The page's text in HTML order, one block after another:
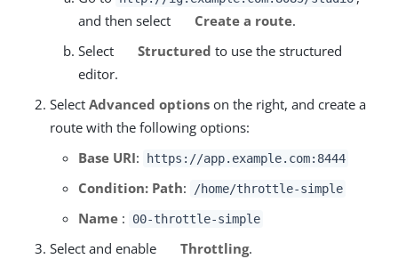
and then select
Create a route.
Select
Structured to use the structured
editor.
Select Advanced options on the right, and create a
route with the following options:
Base URI: https://app.example.com:8444
Condition: Path: /home/throttle-simple
Name : 00-throttle-simple
Select and enable Throttling.